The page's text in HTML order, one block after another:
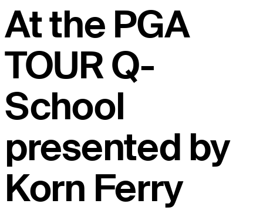
At the PGA
TOUR Q-
School
presented by
Korn Ferry